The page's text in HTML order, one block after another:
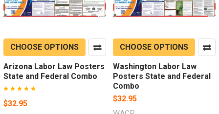
CHOOSE OPTIONS
Arizona Labor Law Posters
State and Federal Combo
$32.95
CHOOSE OPTIONS
Washington Labor Law
Posters State and Federal
Combo
$32.95